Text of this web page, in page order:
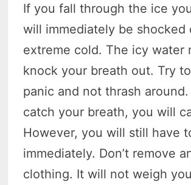
If you fall through the ice
will immediately be shocked
extreme cold. The icy water
knock your breath out. Try
panic and not thrash
catch your breath, you will
However, you will still have
immediately. Don’t remove
clothing. It will not weigh